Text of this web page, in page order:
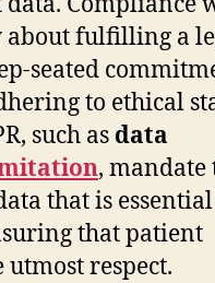
about fulfilling a
seated
to ethical
such as data
, mandate
that is
that patient
respect.